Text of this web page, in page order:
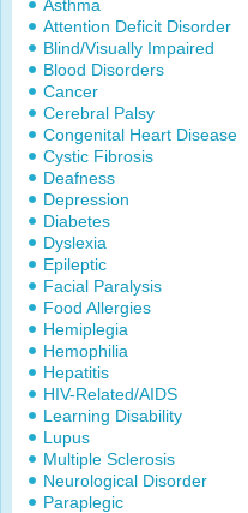
Asthma
Attention Deficit Disorder
Blind/Visually Impaired
Blood Disorders
Cancer
Cerebral Palsy
Congenital Heart Disease
Cystic Fibrosis
Deafness
Depression
Diabetes
Dyslexia
Epileptic
Facial Paralysis
Food Allergies
Hemiplegia
Hemophilia
Hepatitis
HIV-Related/AIDS
Learning Disability
Lupus
Multiple Sclerosis
Neurological Disorder
Paraplegic